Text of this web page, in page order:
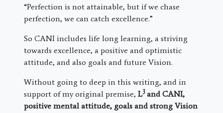
“Perfection is not attainable, but if we chase
perfection, we can catch excellence.”
So CANI includes life long learning, a striving
towards excellence, a positive and optimistic
attitude, and also goals and future Vision.
Without going to deep in this writing, and in
support of my original premise, L3 and CANI,
positive mental attitude, goals and strong Vision